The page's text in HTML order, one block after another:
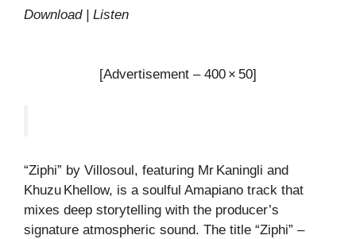
Download | Listen
[Advertisement – 400 × 50]
“Ziphi” by Villosoul, featuring Mr Kaningli and
Khuzu Khellow, is a soulful Amapiano track that
mixes deep storytelling with the producer’s
signature atmospheric sound. The title “Ziphi” –